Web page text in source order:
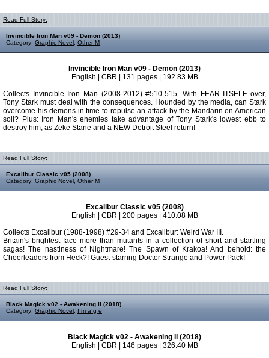
Read Full Story:
Invincible Iron Man v09 - Demon (2013)
Category: Graphic Novel Other M
Invincible Iron Man v09 - Demon (2013)
English | CBR | 131 pages | 192.83 MB
Collects Invincible Iron Man (2008-2012) #510-515. With FEAR ITSELF over,
Tony Stark must deal with the consequences. Hounded by the media, can Stark
overcome his demons in time to repulse an attack by the Mandarin on American
soil? Plus: Iron Man's enemies take advantage of Tony Stark's lowest ebb to
destroy him, as Zeke Stane and a NEW Detroit Steel return!
Read Full Story:
Excalibur Classic v05 (2008)
Category: Graphic Novel Other M
Excalibur Classic v05 (2008)
English | CBR | 200 pages | 410.08 MB
Collects Excalibur (1988-1998) #29-34 and Excalibur: Weird War III.
Britain's brightest face more than mutants in a collection of short and startling
sagas! The nastiness of Nightmare! The Spawn of Krakoa! And behold: the
Cheerleaders from Heck?! Guest-starring Doctor Strange and Power Pack!
Read Full Story:
Black Magick v02 - Awakening II (2018)
Category: Graphic Novel I m a g e
Black Magick v02 - Awakening II (2018)
English | CBR | 146 pages | 326.40 MB